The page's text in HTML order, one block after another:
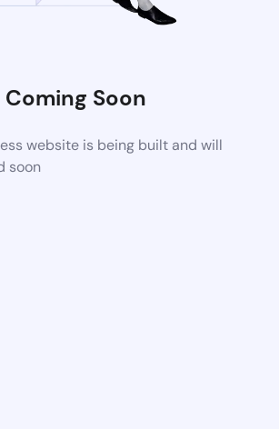
Coming Soon
website is being built and will
soon